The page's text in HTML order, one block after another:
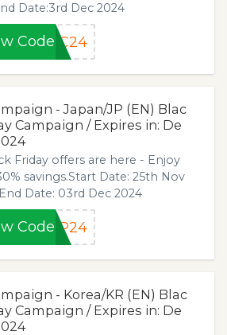
Date:3rd Dec 2024
CodeEC24
- Japan/JP (EN) Blac
Campaign / Expires in: De
Friday offers are here - Enjoy
savings.Start Date: 25th Nov
Date: 03rd Dec 2024
CodeJP24
- Korea/KR (EN) Blac
Campaign / Expires in: De